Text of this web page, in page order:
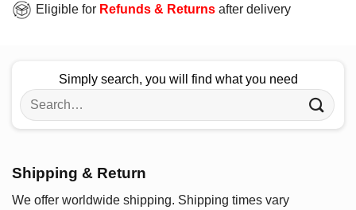
Eligible for Refunds & Returns after delivery
Simply search, you will find what you need
Search
for:
Shipping & Return
We offer worldwide shipping. Shipping times vary